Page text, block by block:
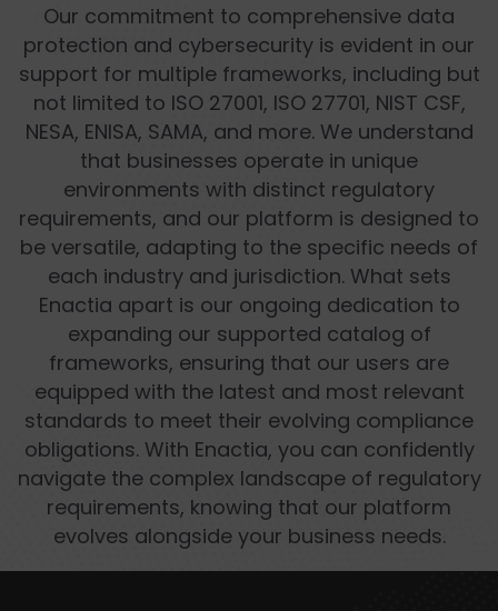
Our commitment to comprehensive data
protection and cybersecurity is evident in our
support for multiple frameworks, including but
not limited to ISO 27001, ISO 27701, NIST CSF,
NESA, ENISA, SAMA, and more. We understand
that businesses operate in unique
environments with distinct regulatory
requirements, and our platform is designed to
be versatile, adapting to the specific needs of
each industry and jurisdiction. What sets
Enactia apart is our ongoing dedication to
expanding our supported catalog of
frameworks, ensuring that our users are
equipped with the latest and most relevant
standards to meet their evolving compliance
obligations. With Enactia, you can confidently
navigate the complex landscape of regulatory
requirements, knowing that our platform
evolves alongside your business needs.